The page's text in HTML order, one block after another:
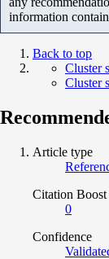
information
Back to top
Cluster
Cluster
Article type
Citation Boost
0
Confidence